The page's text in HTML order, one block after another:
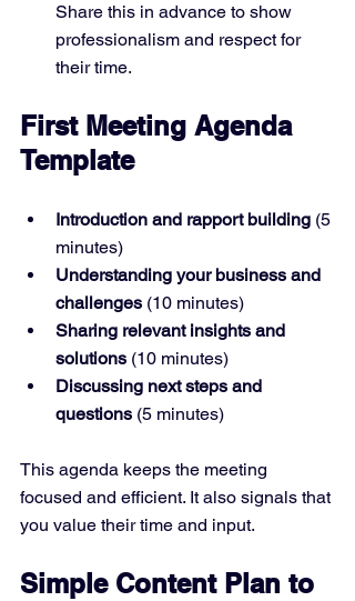
Share this in advance to show
professionalism and respect for
their time.
First Meeting Agenda
Template
Introduction and rapport building (5
minutes)
Understanding your business and
challenges (10 minutes)
Sharing relevant insights and
solutions (10 minutes)
Discussing next steps and
questions (5 minutes)
This agenda keeps the meeting
focused and efficient. It also signals that
you value their time and input.
Simple Content Plan to